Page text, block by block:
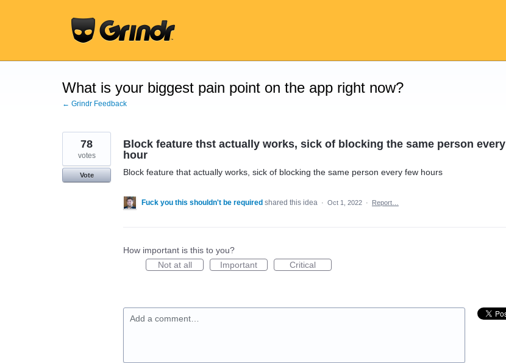
What is your biggest pain point on the app right now?
← Grindr Feedback
Block feature thst actually works, sick of blocking the same person every
hour
Block feature that actually works, sick of blocking the same person every few hours
78
votes
Vote
Fuck you this shouldn't be required shared this idea · Oct 1, 2022 · Report…
How important is this to you?
Not at all
Important Critical
Add a comment…